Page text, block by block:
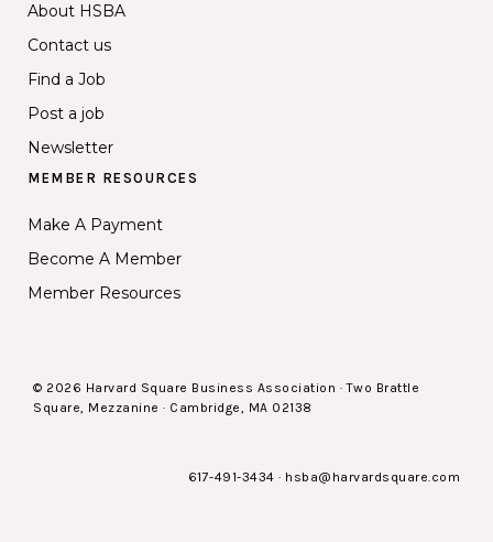
About HSBA
Contact us
Find a Job
Post a job
Newsletter
MEMBER RESOURCES
Make A Payment
Become A Member
Member Resources
© 2026 Harvard Square Business Association · Two Brattle
Square, Mezzanine · Cambridge, MA 02138
617-491-3434 · hsba@harvardsquare.com